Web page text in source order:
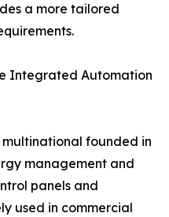
a more tailored
Integrated Automation
founded in
management and
panels and
used in commercial